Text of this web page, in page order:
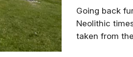
Going back
Neolithic
taken from